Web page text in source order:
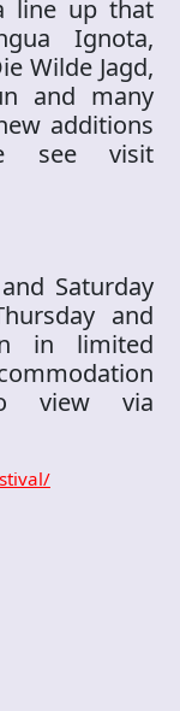
line up that
Ignota,
Wilde Jagd,
and many
additions
see visit
Saturday
and
in limited
view via